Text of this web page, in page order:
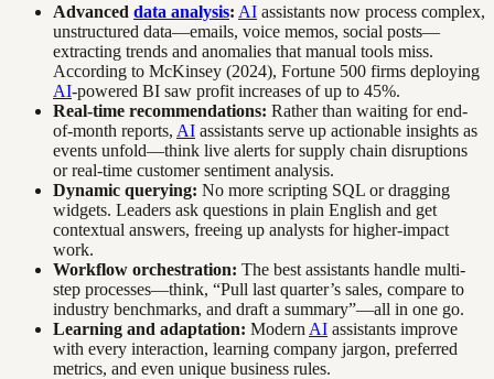
Advanced data analysis: AI assistants now process complex,
unstructured data—emails, voice memos, social posts—
extracting trends and anomalies that manual tools miss.
According to McKinsey (2024), Fortune 500 firms deploying
AI-powered BI saw profit increases of up to 45%.
Real-time recommendations: Rather than waiting for end-
of-month reports, AI assistants serve up actionable insights as
events unfold—think live alerts for supply chain disruptions
or real-time customer sentiment analysis.
Dynamic querying: No more scripting SQL or dragging
widgets. Leaders ask questions in plain English and get
contextual answers, freeing up analysts for higher-impact
work.
Workflow orchestration: The best assistants handle multi-
step processes—think, “Pull last quarter’s sales, compare to
industry benchmarks, and draft a summary”—all in one go.
Learning and adaptation: Modern AI assistants improve
with every interaction, learning company jargon, preferred
metrics, and even unique business rules.